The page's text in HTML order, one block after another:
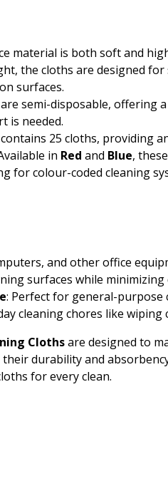
material is both soft and
the cloths are designed
surfaces.
semi-disposable, offering
is needed.
contains 25 cloths, providing
in Red and Blue,
for colour-coded cleaning
and other office
surfaces while
: Perfect for general-purpose
cleaning chores like
Clothsare designed to
durability and
for every clean.